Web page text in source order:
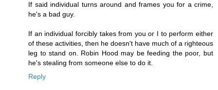
If said individual turns around and frames you for a crime,
he's a bad guy.
If an individual forcibly takes from you or I to perform either
of these activities, then he doesn't have much of a righteous
leg to stand on. Robin Hood may be feeding the poor, but
he's stealing from someone else to do it.
Reply